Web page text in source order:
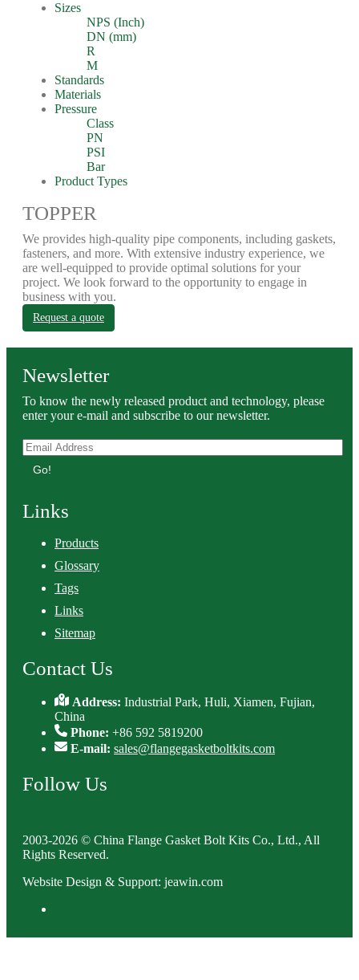
Sizes
NPS (Inch)
DN (mm)
R
M
Standards
Materials
Pressure
Class
PN
PSI
Bar
Product Types
TOPPER
We provides high-quality pipe components, including gaskets,
fasteners, and more. With extensive industry experience, we
are well-equipped to provide optimal solutions for your
project. We look forward to the opportunity to engage in
business with you.
Request a quote
Newsletter
To know the newly released product and technology, please
enter your e-mail and subscribe to our newsletter.
Go!
Links
Products
Glossary
Tags
Links
Sitemap
Contact Us
Address:Industrial Park, Huli, Xiamen, Fujian,
China
Phone: +86 592 5819200
E-mail: sales@flangegasketboltkits.com
Follow Us
2003-2026 © China Flange Gasket Bolt Kits Co., Ltd., All
Rights Reserved.
Website Design & Support: jeawin.com